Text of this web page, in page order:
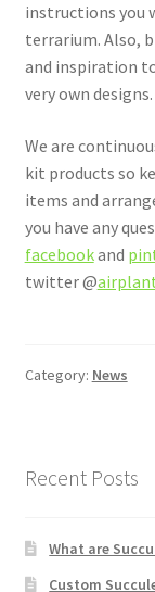
instructions you
terrarium. Also,
and inspiration
very own designs.
We are
kit products so
items and
you have any
facebookand
twitter @
Category: News
Recent Posts
What are
Custom